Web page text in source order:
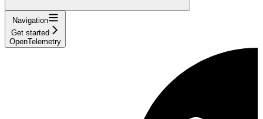
Navigation
Get started
OpenTelemetry